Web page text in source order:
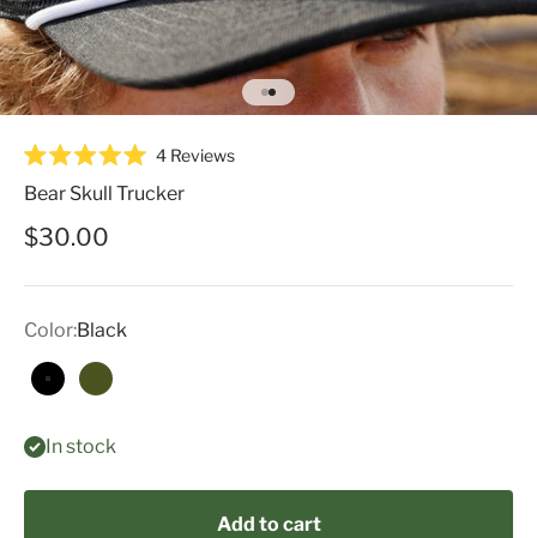
Go to item 1
Go to item 2
5.0
out
of
5
4ReviewsClick
Bear Skull Trucker
Sale price
$30.00
Color:Black
BlackGreen
In stock
Add to cart